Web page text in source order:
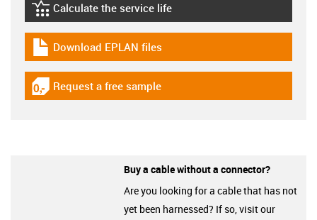
igus-icon-lebensdauerrechner
Calculate the service life
igus-icon-download-plan
Download EPLAN files
igus-icon-gratismuster
Request a free sample
Buy a cable without a connector?
Are you looking for a cable that has not
yet been harnessed? If so, visit our